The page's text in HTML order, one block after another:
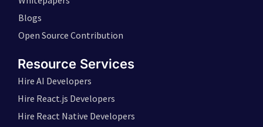
Blogs
Open Source Contribution
Resource Services
Hire AI Developers
Hire React.js Developers
Hire React Native Developers